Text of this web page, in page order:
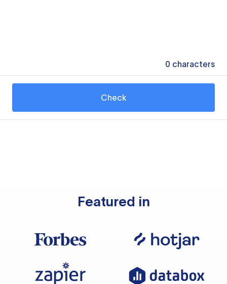
0 characters
Check
Featured in